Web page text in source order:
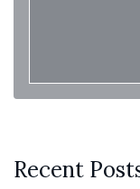
Recent